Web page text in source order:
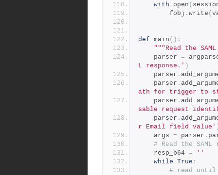
with open (
        fobj
. write (
def main ():
"""Read the
    parser
=
L response.' )
    parser
.
    parser
.
ath for trigger to
    parser
.
sable request
    parser
.
r Email field value'
    args
= parser .
# Read the
    resp_b64
=
''
while True :
# read until